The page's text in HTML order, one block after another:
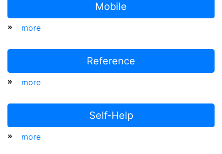
Mobile
» more
Reference
» more
Self-Help
» more